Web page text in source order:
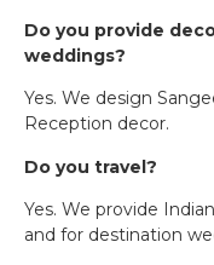
Do you provide
weddings?
Yes. We design
Reception decor.
Do you travel?
Yes. We provide
and for destination